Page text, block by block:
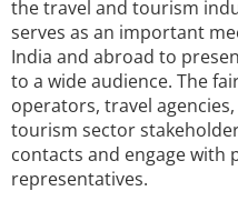
the travel and tourism
serves as an important
India and abroad to
to a wide audience. The
operators, travel
tourism sector
contacts and engage
representatives.